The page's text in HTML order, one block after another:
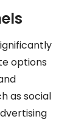
options
as social